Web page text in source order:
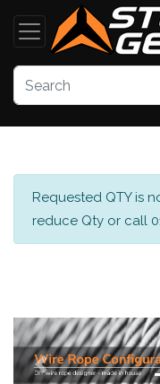
Requested QTY is
reduce Qty or call
Previous